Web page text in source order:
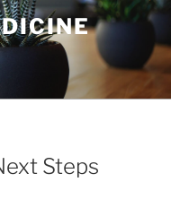
Steps